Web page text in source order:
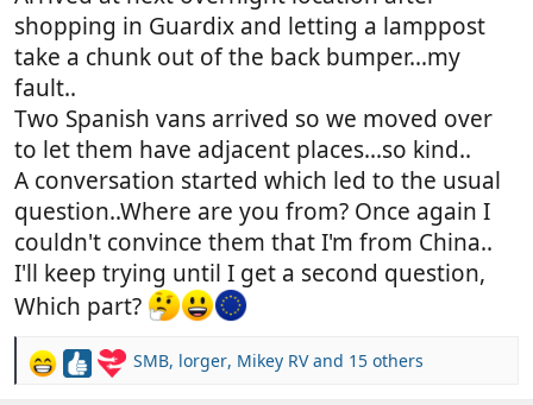
shopping in Guardix and letting a lamppost
take a chunk out of the back bumper...my
fault..
Two Spanish vans arrived so we moved over
to let them have adjacent places...so kind..
A conversation started which led to the usual
question..Where are you from? Once again I
couldn't convince them that I'm from China..
I'll keep trying until I get a second question,
Which part?
R
SMB, lorger, Mikey RVand 15 others